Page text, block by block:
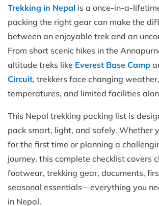
Trekking in Nepal is a once-in-a-
packing the right gear can make the
between an enjoyable trek and an
From short scenic hikes in the
altitude treks like Everest Base Camp
Circuit, trekkers face changing
temperatures, and limited facilities
This Nepal trekking packing list is
pack smart, light, and safely. Whether
for the first time or planning a
journey, this complete checklist covers
footwear, trekking gear, documents,
seasonal essentials—everything you
in Nepal.